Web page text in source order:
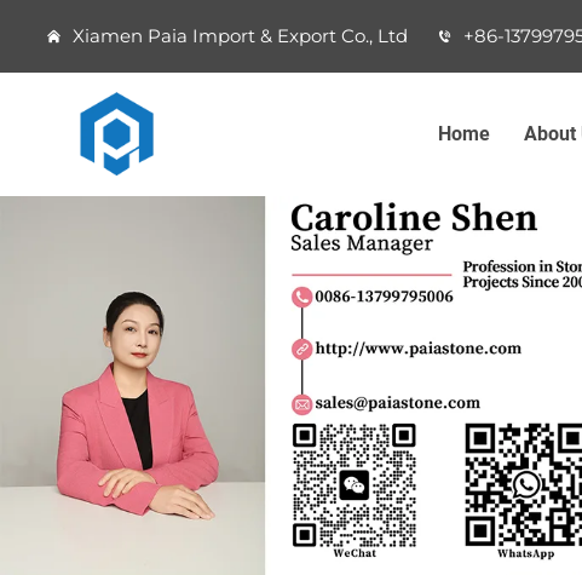
Xiamen Paia Import & Export Co., Ltd +86-
Home About